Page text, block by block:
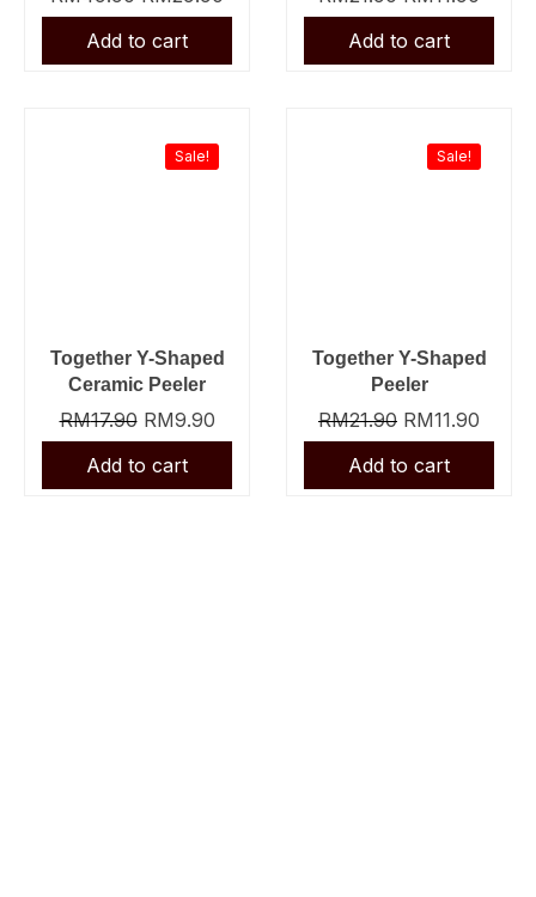
Sale!
Together Y-Shaped
Ceramic Peeler
RM17.90
was:
RM17.90.
RM9.90
is:
RM9.90.
Sale!
Together Y-Shaped
Peeler
RM21.90
was:
RM21.90.
RM11.90
is: